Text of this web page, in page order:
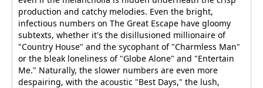
production and catchy melodies. Even the bright,
infectious numbers on The Great Escape have gloomy
subtexts, whether it's the disillusioned millionaire of
"Country House" and the sycophant of "Charmless Man"
or the bleak loneliness of "Globe Alone" and "Entertain
Me." Naturally, the slower numbers are even more
despairing, with the acoustic "Best Days," the lush,